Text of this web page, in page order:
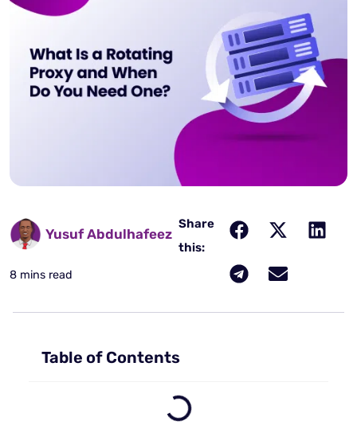
Yusuf Abdulhafeez
8 mins read
Share
this:
Table of Contents